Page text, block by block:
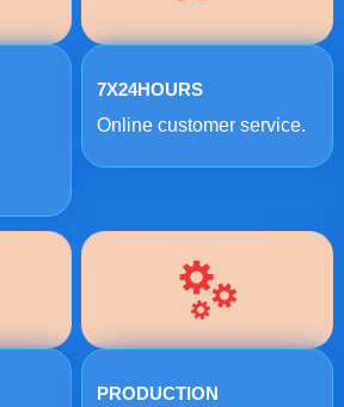
7X24HOURS
Online customer service.
PRODUCTION